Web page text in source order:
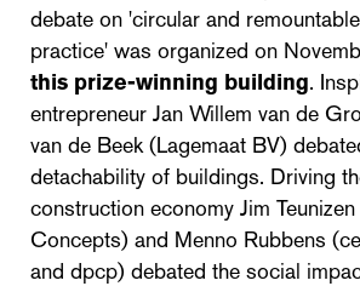
debate on 'circular and
practice' was organized on
this prize-winning building.
entrepreneur Jan Willem van de
van de Beek (Lagemaat BV)
detachability of buildings. Driving
construction economy Jim
Concepts) and Menno Rubbens
and dpcp) debated the social